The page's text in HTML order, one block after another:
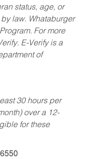
status, age, or
law. Whataburger
For more
E-Verify is a
of
30 hours per
over a 12-
for these